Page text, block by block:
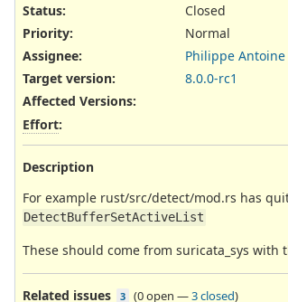
Status:
Closed
Priority:
Normal
Assignee:
Philippe Antoine
Target version:
8.0.0-rc1
Affected Versions:
Effort:
Description
For example rust/src/detect/mod.rs has
DetectBufferSetActiveList
These should come from suricata_sys with
Related issues 3 (0 open —3 closed)